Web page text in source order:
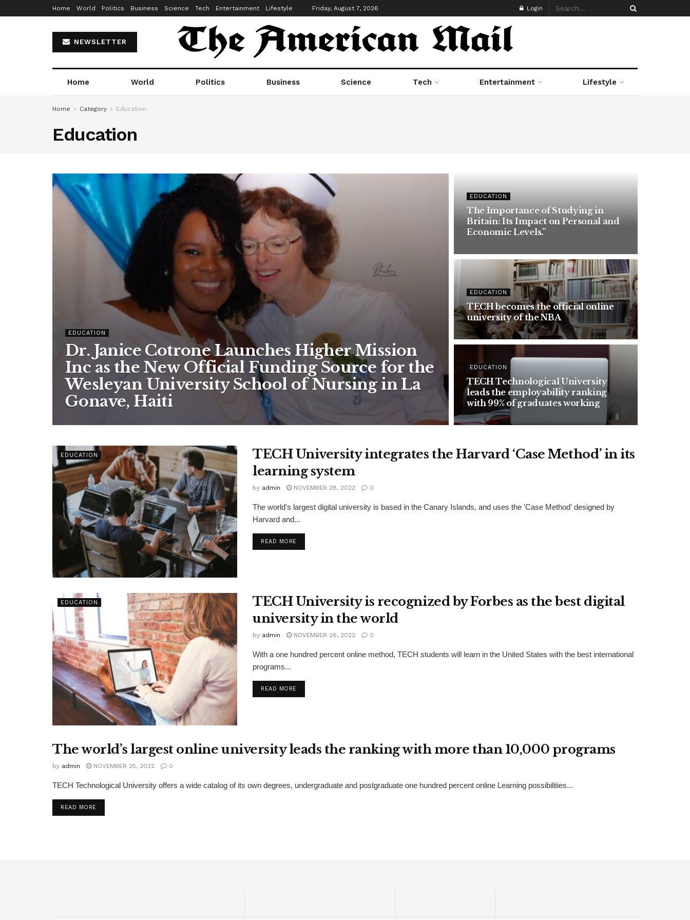
Home World Politics Business Science Tech Entertainment Lifestyle Friday, August 7, 2026 Login
NEWSLETTER
Home World Politics Business Science Tech Entertainment Lifestyle
Home Category Education
Education
EDUCATION
Dr. Janice Cotrone Launches Higher Mission
Inc as the New Official Funding Source for the
Wesleyan University School of Nursing in La
Gonave, Haiti
EDUCATION
The Importance of Studying in
Britain: Its Impact on Personal and
Economic Levels.”
EDUCATION
TECH becomes the official online
university of theNBA
EDUCATION
TECH Technological University
leads the employability ranking
with 99% of graduates working
EDUCATION
TECH University integrates the Harvard ‘Case Method’ in its
learning system
by admin NOVEMBER 28, 2022 0
The world's largest digital university is based in the Canary Islands, and uses the 'Case Method' designed by
Harvard and...
READ MOREDETAILS
EDUCATION
TECH University is recognized by Forbes as the best digital
university in the world
by admin NOVEMBER 26, 2022 0
With a one hundred percent online method, TECH students will learn in the United States with the best international
programs...
READ MOREDETAILS
EDUCATION
The world’s largest online university leads the ranking with more than 10,000 programs
by admin NOVEMBER 25, 2022 0
TECH Technological University offers a wide catalog of its own degrees, undergraduate and postgraduate one hundred percent online Learning possibilities...
READ MOREDETAILS